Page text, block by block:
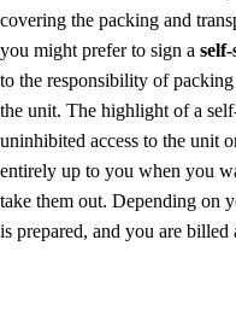
covering the packing and
you might prefer to sign a
to the responsibility of
the unit. The highlight of a
uninhibited access to the unit
entirely up to you when you
take them out. Depending on
is prepared, and you are billed